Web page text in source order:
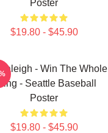
Poster
$19.80 - $45.90
- Win The Whole
- Seattle Baseball
Poster
$19.80 - $45.90